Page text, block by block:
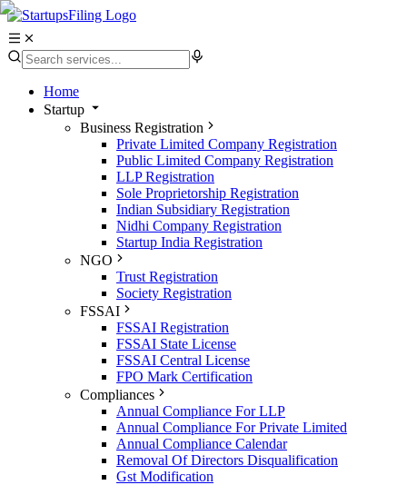
Home
Startup
Business Registration
Private Limited Company Registration
Public Limited Company Registration
LLP Registration
Sole Proprietorship Registration
Indian Subsidiary Registration
Nidhi Company Registration
Startup India Registration
NGO
Trust Registration
Society Registration
FSSAI
FSSAI Registration
FSSAI State License
FSSAI Central License
FPO Mark Certification
Compliances
Annual Compliance For LLP
Annual Compliance For Private Limited
Annual Compliance Calendar
Removal Of Directors Disqualification
Gst Modification